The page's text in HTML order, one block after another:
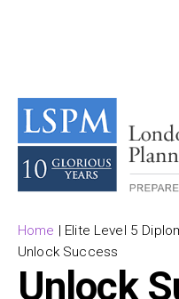
Home | Elite Level 5
Unlock Success
Unlock